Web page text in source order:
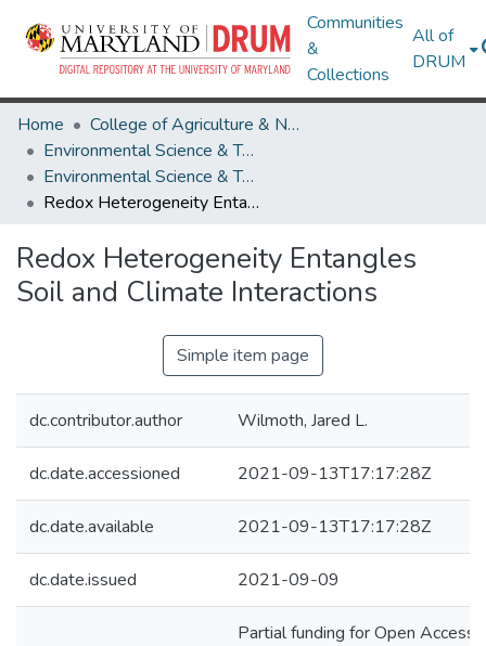
Communities
&
Collections
All of
DRUM
Home
College of Agriculture & Natural Resources
Environmental Science & Technology
Environmental Science & Technology Research Works
Redox Heterogeneity Entangles Soil and Climate Interactions
Redox Heterogeneity Entangles
Soil and Climate Interactions
Simple item page
dc.contributor.author Wilmoth, Jared L.
dc.date.accessioned 2021-09-13T17:17:28Z
dc.date.available 2021-09-13T17:17:28Z
dc.date.issued 2021-09-09
Partial funding for Open Access